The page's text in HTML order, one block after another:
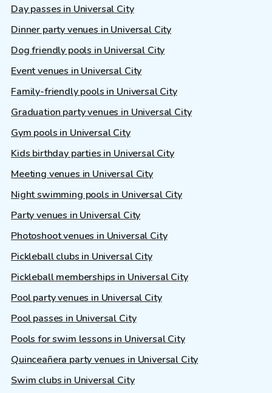
Day passes in Universal City
Dinner party venues in Universal City
Dog friendly pools in Universal City
Event venues in Universal City
Family-friendly pools in Universal City
Graduation party venues in Universal City
Gym pools in Universal City
Kids birthday parties in Universal City
Meeting venues in Universal City
Night swimming pools in Universal City
Party venues in Universal City
Photoshoot venues in Universal City
Pickleball clubs in Universal City
Pickleball memberships in Universal City
Pool party venues in Universal City
Pool passes in Universal City
Pools for swim lessons in Universal City
Quinceañera party venues in Universal City
Swim clubs in Universal City